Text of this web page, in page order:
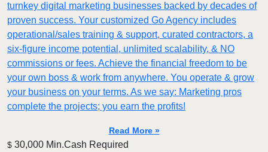
turnkey digital marketing businesses backed by decades of
proven success. Your customized Go Agency includes
operational/sales training & support, curated contractors, a
six-figure income potential, unlimited scalability, & NO
commissions or fees. Achieve the financial freedom to be
your own boss & work from anywhere. You operate & grow
your business on your terms. As we say: Marketing pros
complete the projects; you earn the profits!
Read More »
$ 30,000 Min.Cash Required